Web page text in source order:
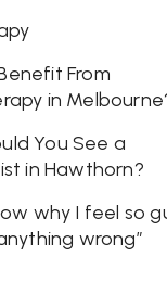
From
in
You See a
in Hawthorn?
why I feel so
wrong”